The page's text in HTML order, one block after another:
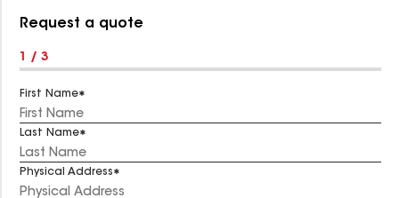
Request a quote
1 / 3
First Name
Last Name
Physical Address